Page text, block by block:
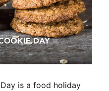
is a food holiday